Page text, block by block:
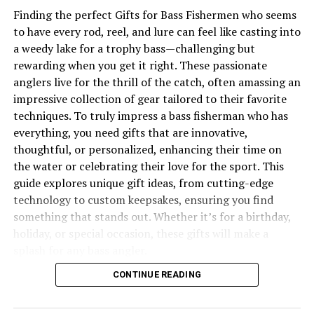
Environmental Concerns
Industry Disputes
Conclusion
The Rich History of Dungeness
Crab
Finding the perfect Gifts for Bass Fishermen who seems
to have every rod, reel, and lure can feel like casting into
a weedy lake for a trophy bass—challenging but
rewarding when you get it right. These passionate
anglers live for the thrill of the catch, often amassing an
impressive collection of gear tailored to their favorite
techniques. To truly impress a bass fisherman who has
everything, you need gifts that are innovative,
thoughtful, or personalized, enhancing their time on
the water or celebrating their love for the sport. This
guide explores unique gift ideas, from cutting-edge
technology to custom keepsakes, ensuring you find
something that stands out. Whether it’s for a birthday,
You may also like to read “Warmouth vs Rock Bass
CONTINUE READING